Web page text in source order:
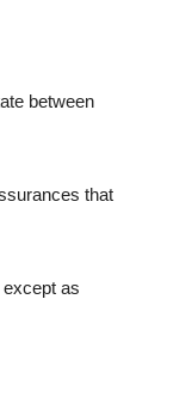
between
that
as